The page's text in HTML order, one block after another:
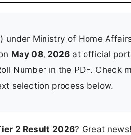
under Ministry of Home
May 08, 2026at official
Number in the PDF. Check
selection process below.
2 Result 2026? Great